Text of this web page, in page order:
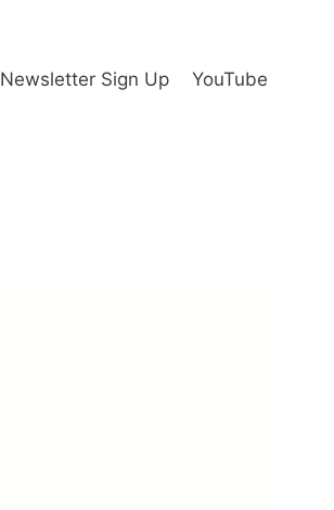
Newsletter Sign Up YouTube